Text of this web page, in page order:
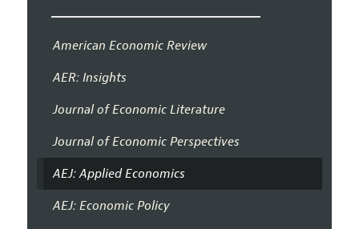
American Economic Review
AER: Insights
Journal of Economic Literature
Journal of Economic Perspectives
AEJ: Applied Economics
AEJ: Economic Policy